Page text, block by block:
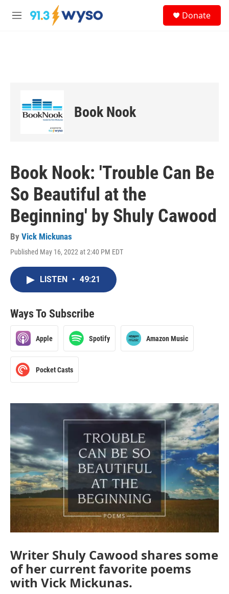
Skip to main content
M
Donate
Book Nook
Book Nook: 'Trouble Can Be
So Beautiful at the
Beginning' by Shuly Cawood
By Vick Mickunas
Published May 16, 2022 at 2:40 PM EDT
LISTEN • 49:21
Ways To Subscribe
Apple Spotify Amazon Music
Pocket Casts
Writer Shuly Cawood shares some
of her current favorite poems
with Vick Mickunas.